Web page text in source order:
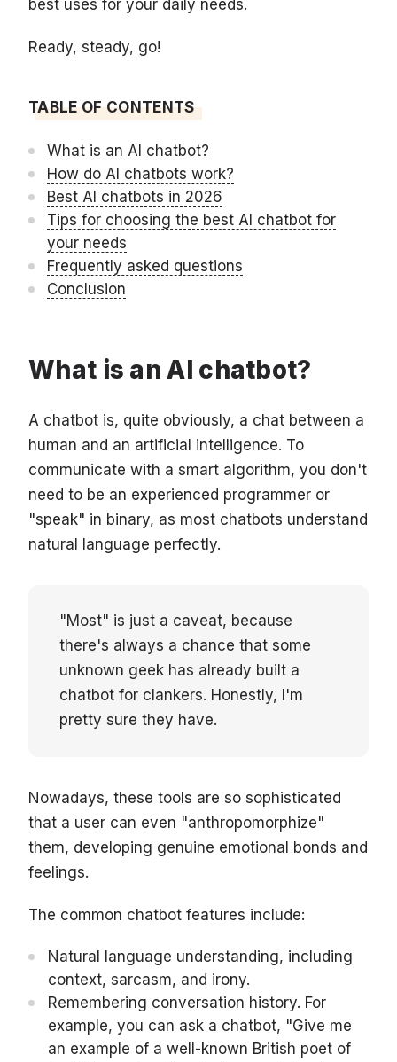
best uses for your daily needs.
Ready, steady, go!
TABLE OF CONTENTS
What is an AI chatbot?
How do AI chatbots work?
Best AI chatbots in 2026
Tips for choosing the best AI chatbot for
your needs
Frequently asked questions
Conclusion
What is an AI chatbot?
A chatbot is, quite obviously, a chat between a
human and an artificial intelligence. To
communicate with a smart algorithm, you don't
need to be an experienced programmer or
"speak" in binary, as most chatbots understand
natural language perfectly.
"Most" is just a caveat, because
there's always a chance that some
unknown geek has already built a
chatbot for clankers. Honestly, I'm
pretty sure they have.
Nowadays, these tools are so sophisticated
that a user can even "anthropomorphize"
them, developing genuine emotional bonds and
feelings.
The common chatbot features include:
Natural language understanding, including
context, sarcasm, and irony.
Remembering conversation history. For
example, you can ask a chatbot, "Give me
an example of a well-known British poet of